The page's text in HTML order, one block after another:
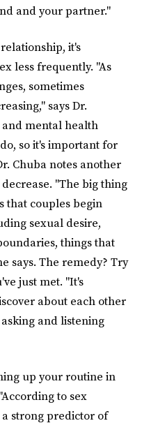
and your partner."
it's
less frequently. "As
sometimes
says Dr.
and mental health
so it's important for
Chuba notes another
"The big thing
that couples begin
sexual desire,
things that
says. The remedy? Try
just met. "It's
about each other
and listening
up your routine in
to sex
strong predictor of